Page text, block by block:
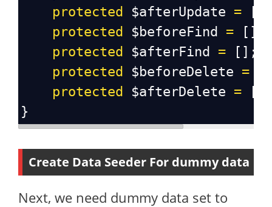
protected
$afterUpdate =
protected
$beforeFind = [];
protected
$afterFind = [];
protected
$beforeDelete =
protected
$afterDelete =
}
Create Data Seeder For dummy data
Next, we need dummy data set to